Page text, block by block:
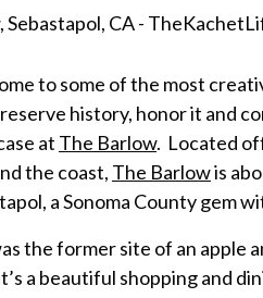
to some of the most
history, honor it and
at The Barlow. Located
the coast, The Barlowis
a Sonoma County gem
the former site of an apple
a beautiful shopping and